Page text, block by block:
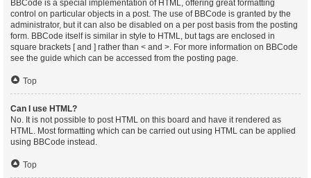
BBCode is a special implementation of HTML, offering great formatting
control on particular objects in a post. The use of BBCode is granted by the
administrator, but it can also be disabled on a per post basis from the posting
form. BBCode itself is similar in style to HTML, but tags are enclosed in
square brackets [ and ] rather than < and >. For more information on BBCode
see the guide which can be accessed from the posting page.
Top
Can I use HTML?
No. It is not possible to post HTML on this board and have it rendered as
HTML. Most formatting which can be carried out using HTML can be applied
using BBCode instead.
Top